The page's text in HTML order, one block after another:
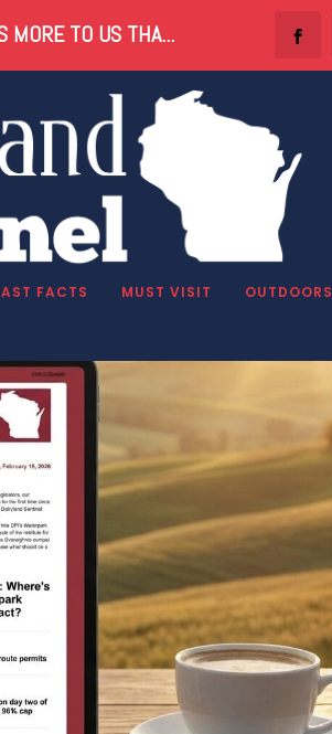
MORE TO US THA...
FACTS MUST VISIT OUTDOORS